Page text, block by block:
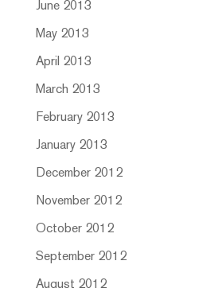
June 2013
May 2013
April 2013
March 2013
February 2013
January 2013
December 2012
November 2012
October 2012
September 2012
August 2012